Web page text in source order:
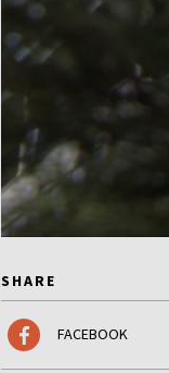
SHARE
FACEBOOK